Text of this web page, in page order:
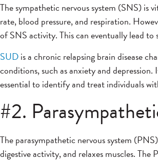
The sympathetic nervous system (SNS) is
rate, blood pressure, and respiration.
of SNS activity. This can eventually lead to
SUDis a chronic relapsing brain disease
conditions, such as anxiety and
essential to identify and treat individuals
#2.
The parasympathetic nervous system
digestive activity, and relaxes muscles.